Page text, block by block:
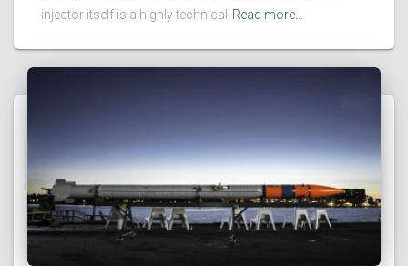
injector itself is a highly technical
Read more…